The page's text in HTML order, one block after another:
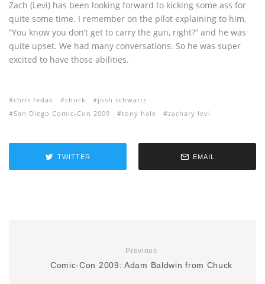
Zach (Levi) has been looking forward to kicking some ass for
quite some time. I remember on the pilot explaining to him,
“You know you don’t get to carry the gun, right?” and he was
quite upset. We had many conversations. So he was super
excited to have those abilities.
chris fedak chuck
josh schwartz
San Diego Comic-Con 2009
tony hale zachary levi
TWITTER EMAIL
Previous
Comic-Con 2009: Adam Baldwin from Chuck